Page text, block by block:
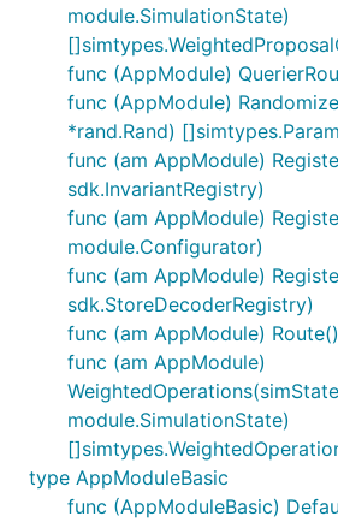
module.SimulationState)
func (AppModule)
func (AppModule)
*rand.Rand)
func (am AppModule)
sdk.InvariantRegistry)
func (am AppModule)
module.Configurator)
func (am AppModule)
sdk.StoreDecoderRegistry)
func (am AppModule)
func (am AppModule)
WeightedOperations(simState
module.SimulationState)
type AppModuleBasic
func (AppModuleBasic)